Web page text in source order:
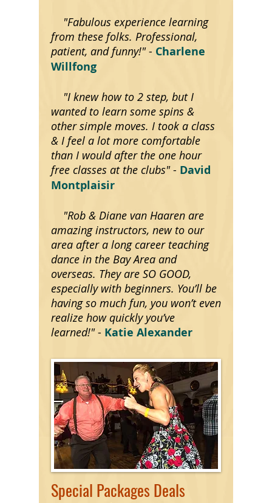
"Fabulous experience learning
from these folks. Professional,
patient, and funny!"- Charlene
Willfong
"I knew how to 2 step, but I
wanted to learn some spins &
other simple moves. I took a class
& I feel a lot more comfortable
than I would after the one hour
free classes at the clubs"- David
Montplaisir
"Rob & Diane van Haaren are
amazing instructors, new to our
area after a long career teaching
dance in the Bay Area and
overseas. They are SO GOOD,
especially with beginners. You’ll be
having so much fun, you won’t even
realize how quickly you’ve
learned!"- Katie Alexander
Special Packages Deals